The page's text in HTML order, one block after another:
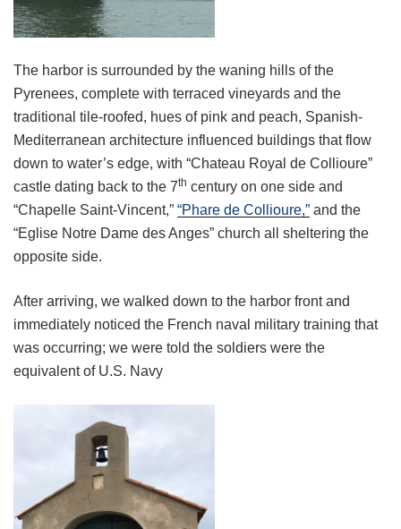
The harbor is surrounded by the waning hills of the
Pyrenees, complete with terraced vineyards and the
traditional tile-roofed, hues of pink and peach, Spanish-
Mediterranean architecture influenced buildings that flow
down to water’s edge, with “Chateau Royal de Collioure”
castle dating back to the 7th century on one side and
“Chapelle Saint-Vincent,” “Phare de Collioure,” and the
“Eglise Notre Dame des Anges” church all sheltering the
opposite side.
After arriving, we walked down to the harbor front and
immediately noticed the French naval military training that
was occurring; we were told the soldiers were the
equivalent of U.S. Navy